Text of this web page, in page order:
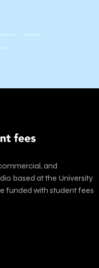
and
based at the University
funded with student fees